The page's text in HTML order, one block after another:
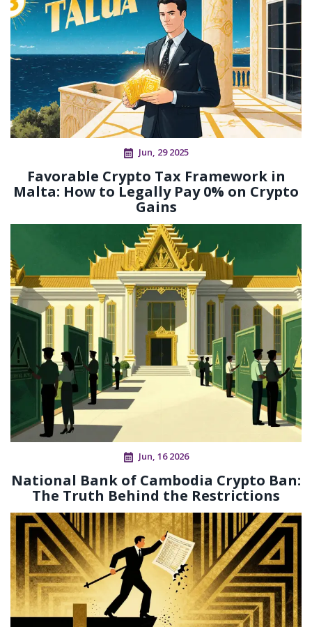
Jun, 29 2025
Favorable Crypto Tax Framework in
Malta: How to Legally Pay 0% on Crypto
Gains
Jun, 16 2026
National Bank of Cambodia Crypto Ban:
The Truth Behind the Restrictions